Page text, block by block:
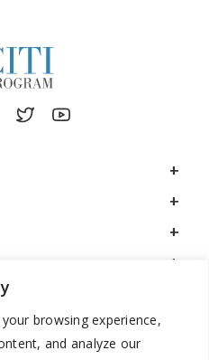
browsing experience,
and analyze our